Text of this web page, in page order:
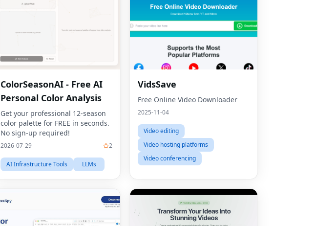
ColorSeasonAI - Free AI
Personal Color Analysis
Get your professional 12-season
color palette for FREE in seconds.
No sign-up required!
2026-07-29 2
AI Infrastructure Tools LLMs
VidsSave
Free Online Video Downloader
2025-11-04
Video editing
Video hosting platforms
Video conferencing